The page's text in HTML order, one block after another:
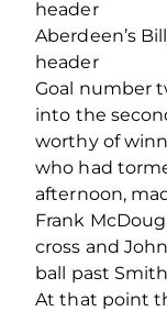
header
Aberdeen’s
header
Goal number
into the
worthy of
who had
afternoon,
Frank
cross and
ball past
At that point